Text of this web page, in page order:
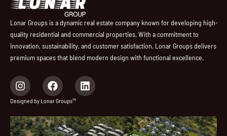
Lonar Groups is a dynamic real estate company known for developing high-
quality residential and commercial properties. With a commitment to
innovation, sustainability, and customer satisfaction, Lonar Groups delivers
premium spaces that blend modern design with functional excellence.
I
n
s
a
g
F
a
c
b
o
L
i
e
d
Designed by Lonar Groups™